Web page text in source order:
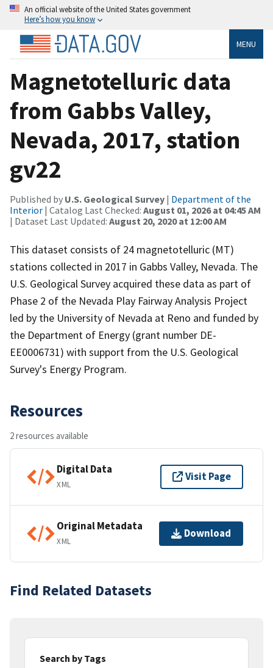
An official website of the United States government
Here’s how you know
MENU
Magnetotelluric data
from Gabbs Valley,
Nevada, 2017, station
gv22
Published by U.S. Geological Survey | Department of the
Interior | Catalog Last Checked: August 01, 2026 at 04:45 AM
| Dataset Last Updated: August 20, 2020 at 12:00 AM
This dataset consists of 24 magnetotelluric (MT)
stations collected in 2017 in Gabbs Valley, Nevada. The
U.S. Geological Survey acquired these data as part of
Phase 2 of the Nevada Play Fairway Analysis Project
led by the University of Nevada at Reno and funded by
the Department of Energy (grant number DE-
EE0006731) with support from the U.S. Geological
Survey's Energy Program.
Resources
2 resources available
Digital Data
XML
Visit Page
Original Metadata
XML
Download
Find Related Datasets
Search by Tags